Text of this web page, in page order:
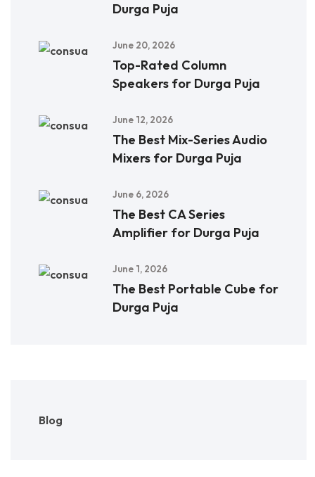
Durga Puja
June 20, 2026
Top-Rated Column
Speakers for Durga Puja
June 12, 2026
The Best Mix-Series Audio
Mixers for Durga Puja
June 6, 2026
The Best CA Series
Amplifier for Durga Puja
June 1, 2026
The Best Portable Cube for
Durga Puja
Blog